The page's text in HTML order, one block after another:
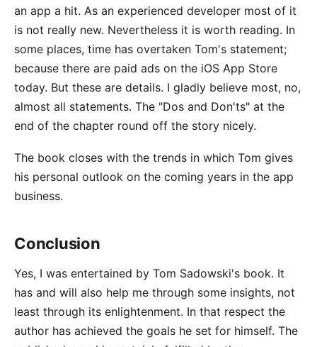
an app a hit. As an experienced developer most of it
is not really new. Nevertheless it is worth reading. In
some places, time has overtaken Tom's statement;
because there are paid ads on the iOS App Store
today. But these are details. I gladly believe most, no,
almost all statements. The "Dos and Don'ts" at the
end of the chapter round off the story nicely.
The book closes with the trends in which Tom gives
his personal outlook on the coming years in the app
business.
Conclusion
Yes, I was entertained by Tom Sadowski's book. It
has and will also help me through some insights, not
least through its enlightenment. In that respect the
author has achieved the goals he set for himself. The